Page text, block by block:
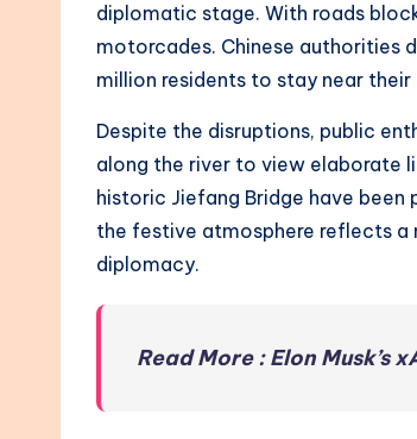
diplomatic stage. With roads
motorcades. Chinese authorities
million residents to stay near
Despite the disruptions, public
along the river to view elaborate
historic Jiefang Bridge have
the festive atmosphere reflects a
diplomacy.
Read More : Elon Musk’s